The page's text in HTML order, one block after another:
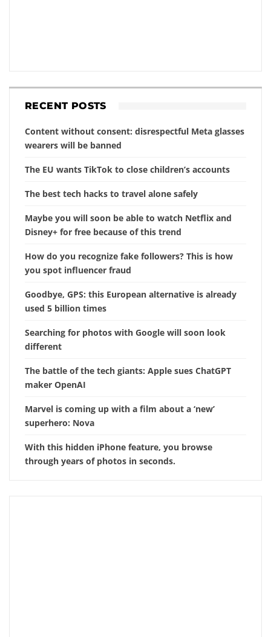
RECENT POSTS
Content without consent: disrespectful Meta glasses
wearers will be banned
The EU wants TikTok to close children’s accounts
The best tech hacks to travel alone safely
Maybe you will soon be able to watch Netflix and
Disney+ for free because of this trend
How do you recognize fake followers? This is how
you spot influencer fraud
Goodbye, GPS: this European alternative is already
used 5 billion times
Searching for photos with Google will soon look
different
The battle of the tech giants: Apple sues ChatGPT
maker OpenAI
Marvel is coming up with a film about a ‘new’
superhero: Nova
With this hidden iPhone feature, you browse
through years of photos in seconds.